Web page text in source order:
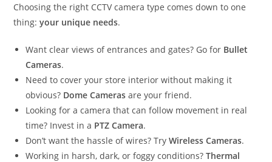
Choosing the right CCTV camera type comes down to one
thing:your unique needs.
Want clear views of entrances and gates? Go for Bullet
Cameras.
Need to cover your store interior without making it
obvious? Dome Cameras are your friend.
Looking for a camera that can follow movement in real
time? Invest in a PTZ Camera.
Don’t want the hassle of wires? TryWireless Cameras.
Working in harsh, dark, or foggy conditions?Thermal